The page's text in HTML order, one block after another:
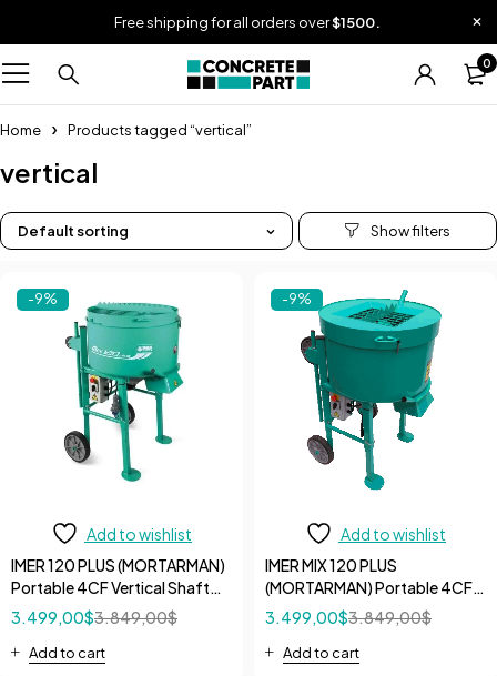
Free shipping for all orders over$1500.
0
Home Products tagged “vertical”
vertical
Default sorting
-9%
Add to wishlist
IMER 120 PLUS (MORTARMAN)
Portable 4CF Vertical Shaft
Specialty Mixer with Open
3.849,00$
3.499,00$
Add to cart
-9%
Add to wishlist
IMER MIX 120 PLUS
(MORTARMAN) Portable 4CF
Vertical Shaft Specialty Mixer
with iDUST Grate
3.849,00$
3.499,00$
Add to cart